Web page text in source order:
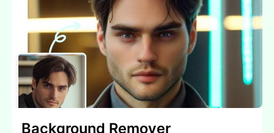
Background Remover